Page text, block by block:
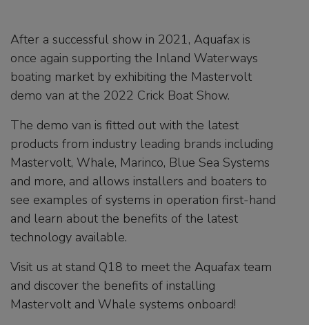
After a successful show in 2021, Aquafax is
once again supporting the Inland Waterways
boating market by exhibiting the Mastervolt
demo van at the 2022 Crick Boat Show.
The demo van is fitted out with the latest
products from industry leading brands including
Mastervolt, Whale, Marinco, Blue Sea Systems
and more, and allows installers and boaters to
see examples of systems in operation first-hand
and learn about the benefits of the latest
technology available.
Visit us at stand Q18 to meet the Aquafax team
and discover the benefits of installing
Mastervolt and Whale systems onboard!